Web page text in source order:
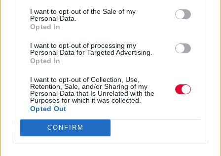
I want to opt-out of the Sale of my
Personal Data.
Opted In
I want to opt-out of processing my
Personal Data for Targeted Advertising.
Opted In
I want to opt-out of Collection, Use,
Retention, Sale, and/or Sharing of my
Personal Data that Is Unrelated with the
Purposes for which it was collected.
Opted Out
CONFIRM
Spectral Lore
Εισάγετε μέρος του τίτλου.
Φίλτρο Καθαρισμός
Underscores: Ένα hyperpop
κορίτσι ωριμάζει χωρίς να
χαμηλώνει την ένταση